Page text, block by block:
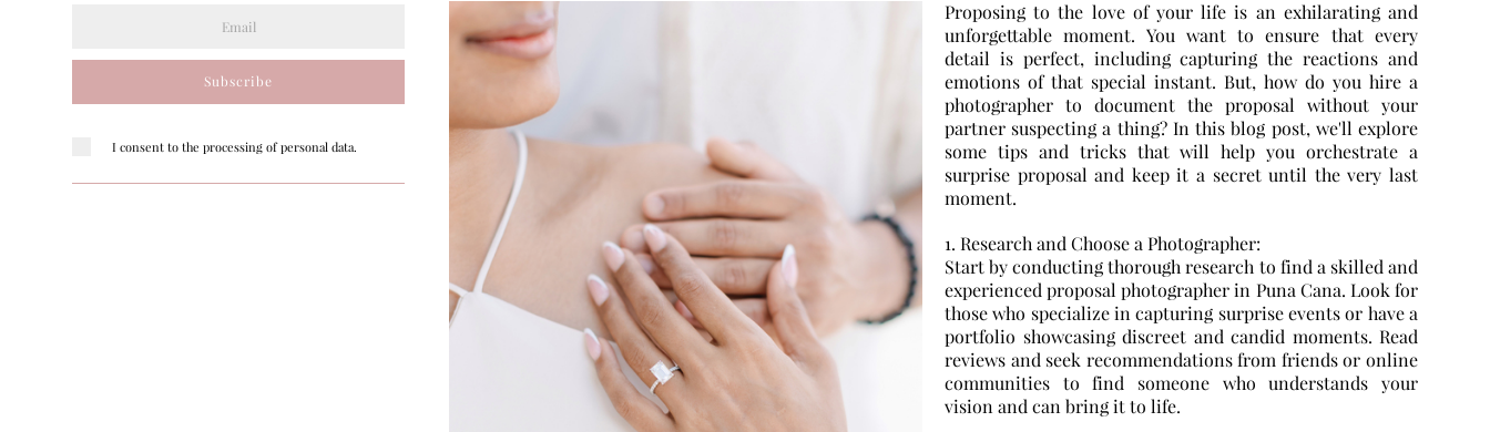
Subscribe
I consent to the processing of personal data.
Proposing to the love of your life is an exhilarating and
unforgettable moment. You want to ensure that every
detail is perfect, including capturing the reactions and
emotions of that special instant. But, how do you hire a
photographer to document the proposal without your
partner suspecting a thing? In this blog post, we'll explore
some tips and tricks that will help you orchestrate a
surprise proposal and keep it a secret until the very last
moment.
1. Research and Choose a Photographer:
Start by conducting thorough research to find a skilled and
experienced proposal photographer in Puna Cana. Look for
those who specialize in capturing surprise events or have a
portfolio showcasing discreet and candid moments. Read
reviews and seek recommendations from friends or online
communities to find someone who understands your
vision and can bring it to life.